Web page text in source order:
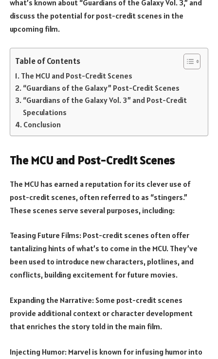
what’s known about “Guardians of the Galaxy Vol. 3,” and
discuss the potential for post-credit scenes in the
upcoming film.
Table of Contents
The MCU and Post-Credit Scenes
“Guardians of the Galaxy” Post-Credit Scenes
“Guardians of the Galaxy Vol. 3” and Post-Credit
Speculations
Conclusion
The MCU and Post-Credit Scenes
The MCU has earned a reputation for its clever use of
post-credit scenes, often referred to as “stingers.”
These scenes serve several purposes, including:
Teasing Future Films: Post-credit scenes often offer
tantalizing hints of what’s to come in the MCU. They’ve
been used to introduce new characters, plotlines, and
conflicts, building excitement for future movies.
Expanding the Narrative: Some post-credit scenes
provide additional context or character development
that enriches the story told in the main film.
Injecting Humor: Marvel is known for infusing humor into